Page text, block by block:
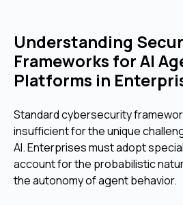
Understanding
Frameworks for AI
Platforms in
Standard cybersecurity
insufficient for the unique
AI. Enterprises must adopt
account for the probabilistic
the autonomy of agent behavior.